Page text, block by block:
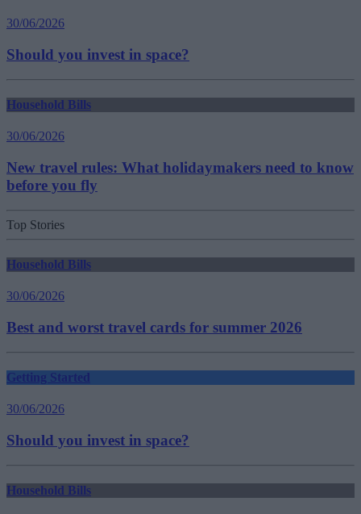
30/06/2026
Should you invest in space?
Household Bills
30/06/2026
New travel rules: What holidaymakers need to know
before you fly
Top Stories
Household Bills
30/06/2026
Best and worst travel cards for summer 2026
Getting Started
30/06/2026
Should you invest in space?
Household Bills